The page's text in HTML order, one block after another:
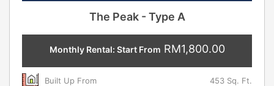
The Peak - Type A
Monthly Rental: Start From RM1,800.00
Built Up From 453 Sq. Ft.